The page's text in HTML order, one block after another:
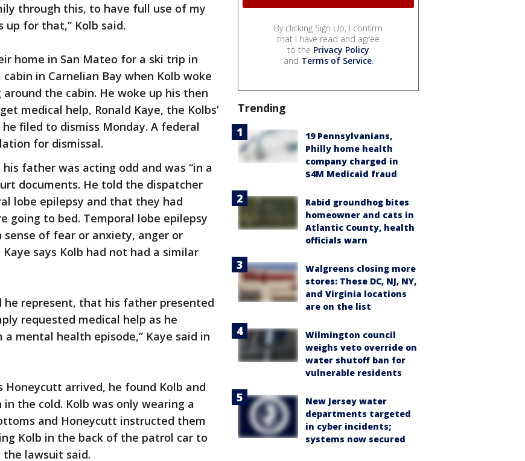
through this, to have full use of my
up for that,” Kolb said.
home in San Mateo for a ski trip in
in Carnelian Bay when Kolb woke
the cabin. He woke up his then
medical help, Ronald Kaye, the Kolbs’
filed to dismiss Monday. A federal
for dismissal.
his father was acting odd and was “in a
documents. He told the dispatcher
lobe epilepsy and that they had
going to bed. Temporal lobe epilepsy
sense of fear or anxiety, anger or
says Kolb had not had a similar
he represent, that his father presented
requested medical help as he
mental health episode,” Kaye said in
Honeycutt arrived, he found Kolb and
the cold. Kolb was only wearing a
and Honeycutt instructed them
Kolb in the back of the patrol car to
lawsuit said.
By clicking Sign Up, I confirm
that I have read and agree
to the Privacy Policy
and Terms of Service.
Trending
19 Pennsylvanians,
Philly home health
company charged in
$4M Medicaid fraud
Rabid groundhog bites
homeowner and cats in
Atlantic County, health
officials warn
Walgreens closing more
stores: These DC, NJ, NY,
and Virginia locations
are on the list
Wilmington council
weighs veto override on
water shutoff ban for
vulnerable residents
New Jersey water
departments targeted
in cyber incidents;
systems now secured